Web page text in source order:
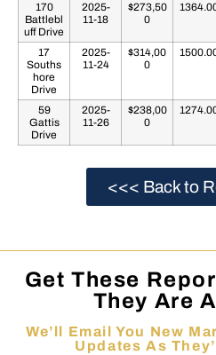
170
Battlebl
uff Drive
2025-
11-18
$273,50
0
17
Souths
hore
Drive
2025-
11-24
$314,00
0
59
Gattis
Drive
2025-
11-26
$238,00
0
<<< Back to
Get These
They Are
We’ll Email You New
Updates As